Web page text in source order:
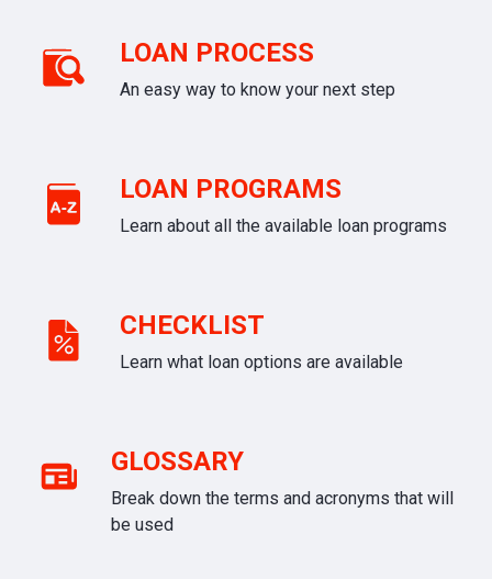
LOAN PROCESS
An easy way to know your next step
LOAN PROGRAMS
Learn about all the available loan programs
CHECKLIST
Learn what loan options are available
GLOSSARY
Break down the terms and acronyms that will
be used